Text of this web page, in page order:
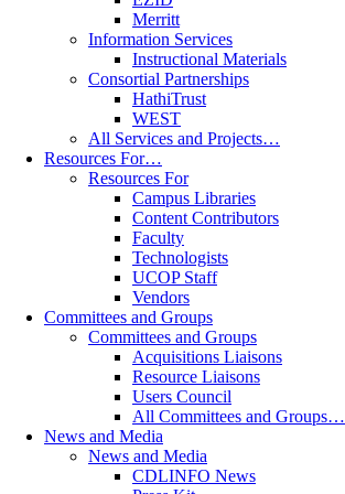
Merritt
Information Services
Instructional Materials
Consortial Partnerships
HathiTrust
WEST
All Services and Projects…
Resources For…
Resources For
Campus Libraries
Content Contributors
Faculty
Technologists
UCOP Staff
Vendors
Committees and Groups
Committees and Groups
Acquisitions Liaisons
Resource Liaisons
Users Council
All Committees and Groups…
News and Media
News and Media
CDLINFO News